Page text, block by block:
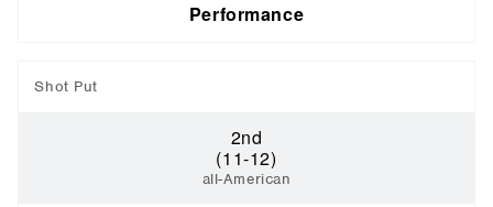
Performance
Shot Put
2nd
(11-12)
all-American